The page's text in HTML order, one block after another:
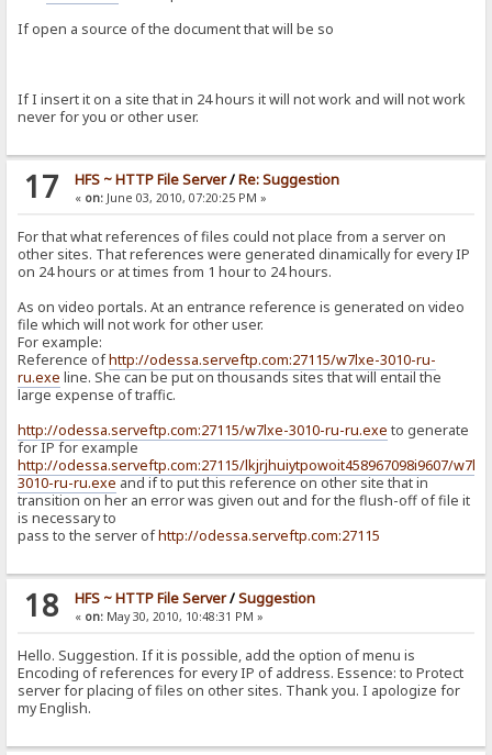
If open a source of the document that will be so
If I insert it on a site that in 24 hours it will not work and will not work
never for you or other user.
17 HFS ~ HTTP File Server/Re: Suggestion
« on:June 03, 2010, 07:20:25 PM »
For that what references of files could not place from a server on
other sites. That references were generated dinamically for every IP
on 24 hours or at times from 1 hour to 24 hours.
As on video portals. At an entrance reference is generated on video
file which will not work for other user.
For example:
Reference ofhttp://odessa.serveftp.com:27115/w7lxe-3010-ru-
ru.exe line. She can be put on thousands sites that will entail the
large expense of traffic.
http://odessa.serveftp.com:27115/w7lxe-3010-ru-ru.exe to generate
for IP for example
http://odessa.serveftp.com:27115/lkjrjhuiytpowoit458967098i9607/
3010-ru-ru.exe and if to put this reference on other site that in
transition on her an error was given out and for the flush-off of file it
is necessary to
pass to the server ofhttp://odessa.serveftp.com:27115
18 HFS ~ HTTP File Server/Suggestion
« on:May 30, 2010, 10:48:31 PM »
Hello. Suggestion. If it is possible, add the option of menu is
Encoding of references for every IP of address. Essence: to Protect
server for placing of files on other sites. Thank you. I apologize for
my English.